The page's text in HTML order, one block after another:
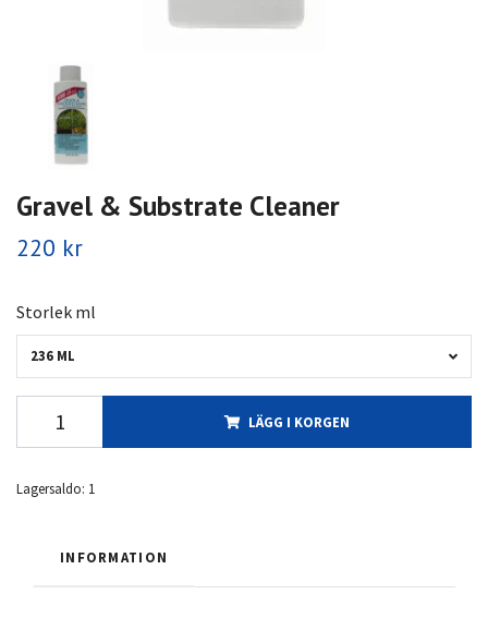
Gravel & Substrate Cleaner
220 kr
Storlek ml
236 ML
LÄGG I KORGEN
Lagersaldo: 1
INFORMATION